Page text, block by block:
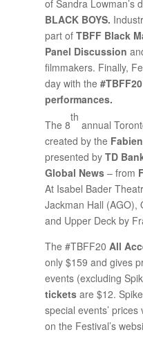
of Sandra Lowman’s
BLACK BOYS.
part ofTBFF Black
Panel Discussion
filmmakers. Finally,
day with the
performances.
The 8
th
annual
created by the
presented by TD
Global News– from
At Isabel Bader
Jackman Hall (AGO),
and Upper Deck by
The #TBFF20 All
only $159 and gives
events (excluding
ticketsare $12.
special events’
on the Festival’s